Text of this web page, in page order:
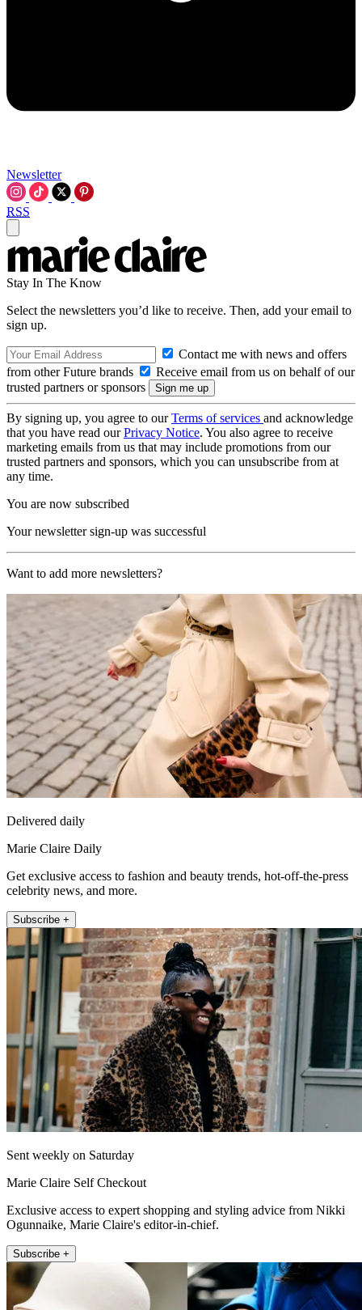
Newsletter
RSS
Stay In The Know
Select the newsletters you’d like to receive. Then, add your email to
sign up.
Contact me with news and offers
from other Future brands
Receive email from us on behalf of our
trusted partners or sponsors
By signing up, you agree to ourTerms of services and acknowledge
that you have read ourPrivacy Notice. You also agree to receive
marketing emails from us that may include promotions from our
trusted partners and sponsors, which you can unsubscribe from at
any time.
You are now subscribed
Your newsletter sign-up was successful
Want to add more newsletters?
Delivered daily
Marie Claire Daily
Get exclusive access to fashion and beauty trends, hot-off-the-press
celebrity news, and more.
Subscribe +
Sent weekly on Saturday
Marie Claire Self Checkout
Exclusive access to expert shopping and styling advice from Nikki
Ogunnaike, Marie Claire's editor-in-chief.
Subscribe +